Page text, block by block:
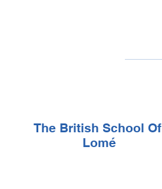
The British School Of
Lomé